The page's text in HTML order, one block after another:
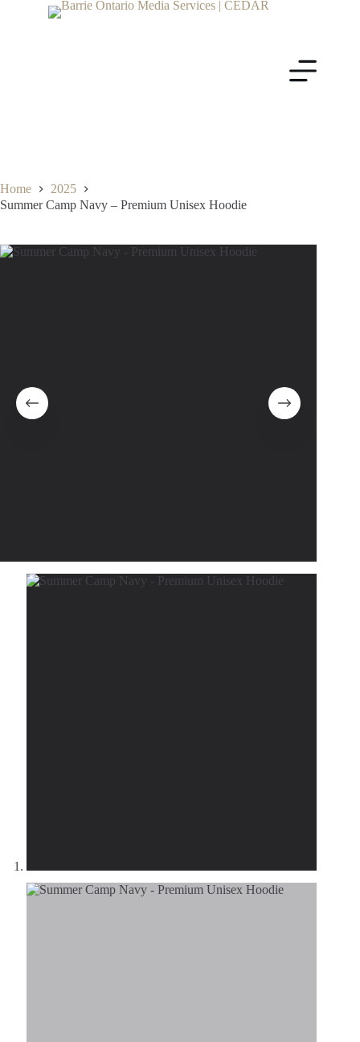
Home
2025
Summer Camp Navy – Premium Unisex Hoodie